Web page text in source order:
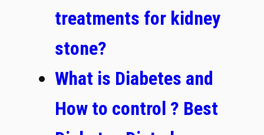
treatments for kidney
stone?
What is Diabetes and
How to control ? Best